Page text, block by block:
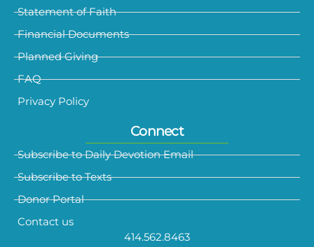
Statement of Faith
Financial Documents
Planned Giving
FAQ
Privacy Policy
Connect
Subscribe to Daily Devotion Email
Subscribe to Texts
Donor Portal
Contact us
414.562.8463